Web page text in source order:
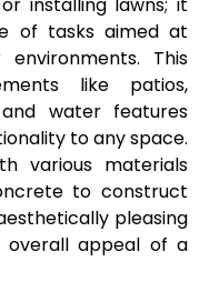
of tasks aimed at
This
like patios,
water features
to any space.
various materials
to construct
pleasing
appeal of a